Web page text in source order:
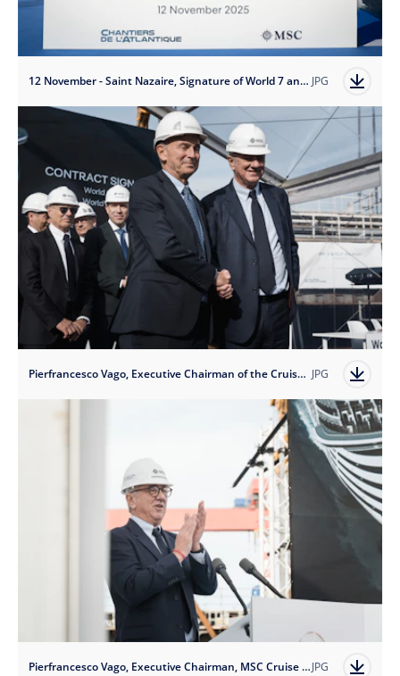
12 November - Saint Nazaire, Signature of World 7 and 8, credit Ivan Sarfatti JPG
Pierfrancesco Vago, Executive Chairman of the Cruise DivisChantiers de l'Atlantique, JPG
Pierfrancesco Vago, Executive Chairman, MSC Cruise DivisionJPG